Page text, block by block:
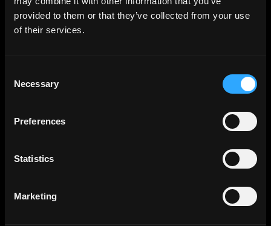
provided to them or that they’ve collected from your use
of their services.
Selection
Necessary
Preferences
Statistics
Marketing